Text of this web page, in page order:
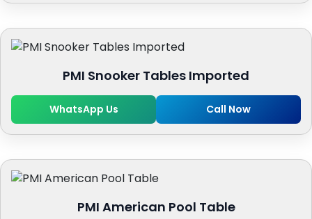
PMI Snooker Tables Imported
WhatsApp Us Call Now
PMI American Pool Table